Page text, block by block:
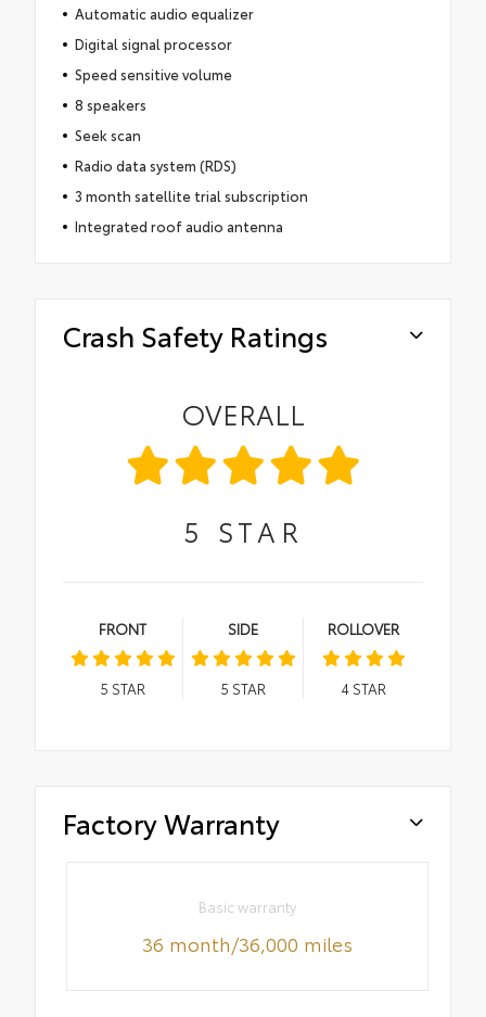
Automatic audio equalizer
Digital signal processor
Speed sensitive volume
8 speakers
Seek scan
Radio data system (RDS)
3 month satellite trial subscription
Integrated roof audio antenna
Crash Safety Ratings
OVERALL
5 STAR
FRONT
5 STAR
SIDE
5 STAR
ROLLOVER
4STAR
Factory Warranty
Basic warranty
36 month/36,000 miles